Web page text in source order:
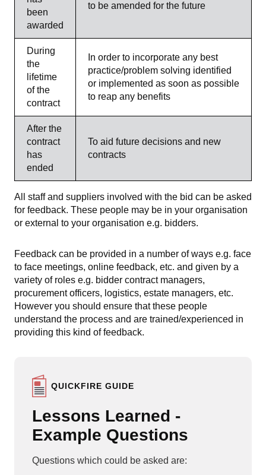
been
awarded
to be amended for the future
During
the
lifetime
of the
contract
In order to incorporate any best
practice/problem solving identified
or implemented as soon as possible
to reap any benefits
After the
contract
has
ended
To aid future decisions and new
contracts
All staff and suppliers involved with the bid can be asked
for feedback. These people may be in your organisation
or external to your organisation e.g. bidders.
Feedback can be provided in a number of ways e.g. face
to face meetings, online feedback, etc. and given by a
variety of roles e.g. bidder contract managers,
procurement officers, logistics, estate managers, etc.
However you should ensure that these people
understand the process and are trained/experienced in
providing this kind of feedback.
QUICKFIRE GUIDE
Lessons Learned -
Example Questions
Questions which could be asked are: